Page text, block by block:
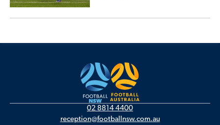
02 8814 4400
reception@footballnsw.com.au